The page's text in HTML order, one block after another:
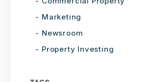
Marketing
Newsroom
Property Investing